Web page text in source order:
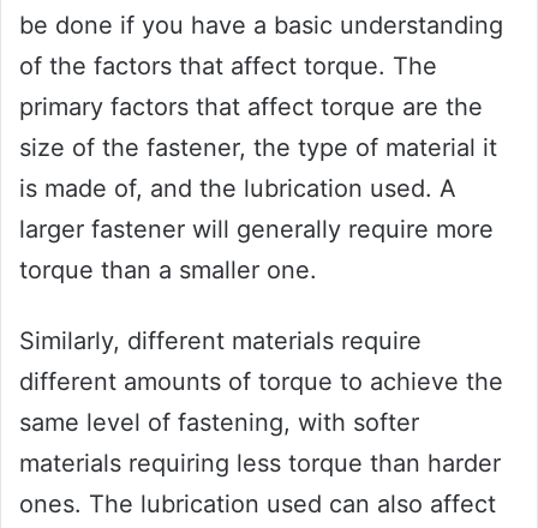
be done if you have a basic understanding
of the factors that affect torque. The
primary factors that affect torque are the
size of the fastener, the type of material it
is made of, and the lubrication used. A
larger fastener will generally require more
torque than a smaller one.
Similarly, different materials require
different amounts of torque to achieve the
same level of fastening, with softer
materials requiring less torque than harder
ones. The lubrication used can also affect